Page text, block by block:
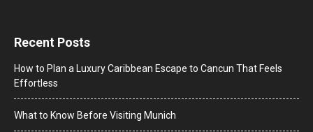
Recent Posts
How to Plan a Luxury Caribbean Escape to Cancun That Feels
Effortless
What to Know Before Visiting Munich